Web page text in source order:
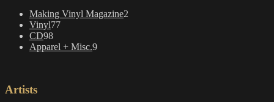
Making Vinyl Magazine2
Vinyl7777
CD9898
products
Apparel + Misc.99
Artists